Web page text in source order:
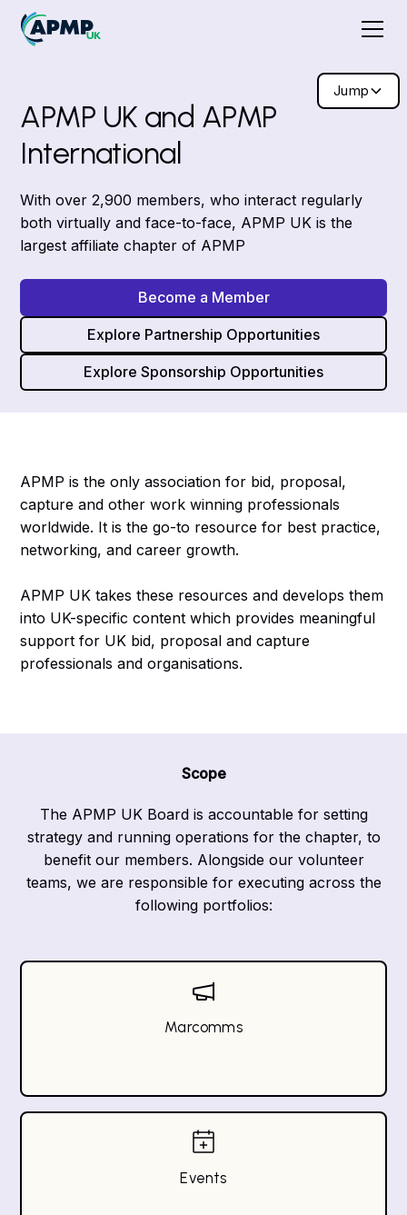
Jump
APMP UK and APMP
International
With over 2,900 members, who interact regularly
both virtually and face-to-face, APMP UK is the
largest affiliate chapter of APMP
Become a Member
Explore Partnership Opportunities
Explore Sponsorship Opportunities
APMP is the only association for bid, proposal,
capture and other work winning professionals
worldwide. It is the go-to resource for best practice,
networking, and career growth.
APMP UK takes these resources and develops them
into UK-specific content which provides meaningful
support for UK bid, proposal and capture
professionals and organisations.
Scope
The APMP UK Board is accountable for setting
strategy and running operations for the chapter, to
benefit our members. Alongside our volunteer
teams, we are responsible for executing across the
following portfolios:
Marcomms
Events